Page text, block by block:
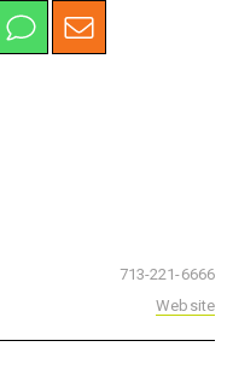
713-221-6666
Website